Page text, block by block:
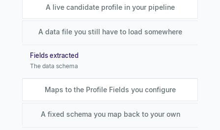
A live candidate profile in your pipeline
A data file you still have to load somewhere
Fields extracted
The data schema
Maps to the Profile Fields you configure
A fixed schema you map back to your own